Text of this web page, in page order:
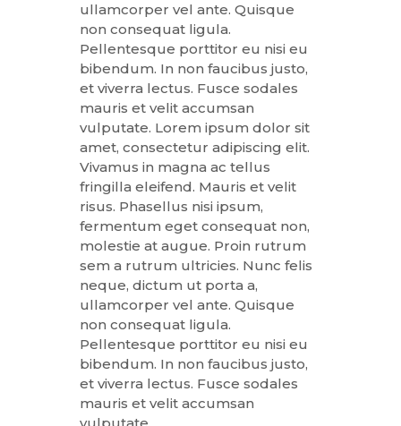
ullamcorper vel ante. Quisque
non consequat ligula.
Pellentesque porttitor eu nisi eu
bibendum. In non faucibus justo,
et viverra lectus. Fusce sodales
mauris et velit accumsan
vulputate. Lorem ipsum dolor sit
amet, consectetur adipiscing elit.
Vivamus in magna ac tellus
fringilla eleifend. Mauris et velit
risus. Phasellus nisi ipsum,
fermentum eget consequat non,
molestie at augue. Proin rutrum
sem a rutrum ultricies. Nunc felis
neque, dictum ut porta a,
ullamcorper vel ante. Quisque
non consequat ligula.
Pellentesque porttitor eu nisi eu
bibendum. In non faucibus justo,
et viverra lectus. Fusce sodales
mauris et velit accumsan